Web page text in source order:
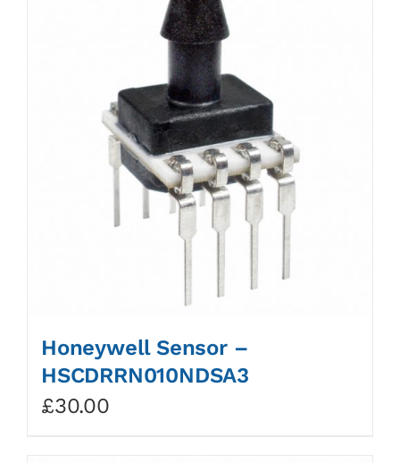
Honeywell Sensor –
HSCDRRN010NDSA3
£30.00